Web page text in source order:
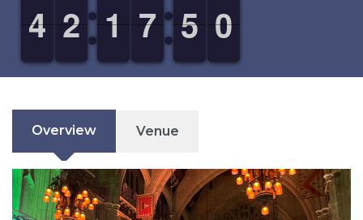
3
3
4
4 1
1
2
2 1
1
1
1 6
6
7
7 4
4
5
5 9
9
0
0
Overview Venue